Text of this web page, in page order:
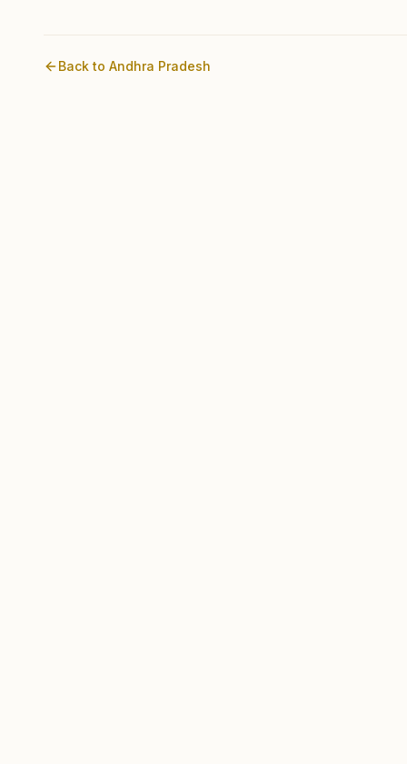
Back to Andhra Pradesh